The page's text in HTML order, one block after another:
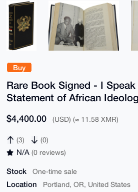
Buy
Rare Book Signed - I
Statement of African
$4,400.00 (USD) (≈ 11.58 XMR)
(3) (0)
N/A (0 reviews)
Stock One-time sale
Location Portland, OR, United States